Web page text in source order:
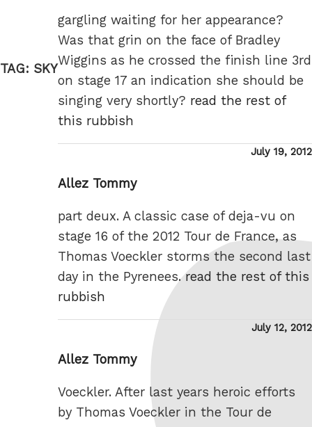
TAG: SKY
gargling waiting for her appearance?
Was that grin on the face of Bradley
Wiggins as he crossed the finish line 3rd
on stage 17 an indication she should be
singing very shortly? read the rest of
this rubbish
Posted
July 19, 2012
Allez Tommy
part deux. A classic case of deja-vu on
stage 16 of the 2012 Tour de France, as
Thomas Voeckler storms the second last
day in the Pyrenees.read the rest of this
rubbish
Posted
July 12, 2012
Allez Tommy
Voeckler. After last years heroic efforts
by Thomas Voeckler in the Tour de